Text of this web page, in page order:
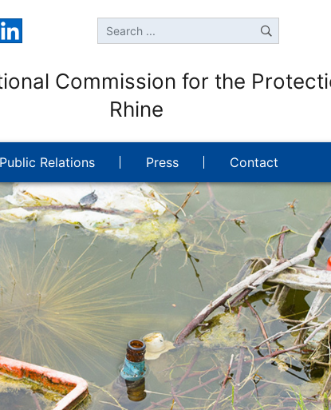
Commission for the
Rhine
Public Relations Press Contact